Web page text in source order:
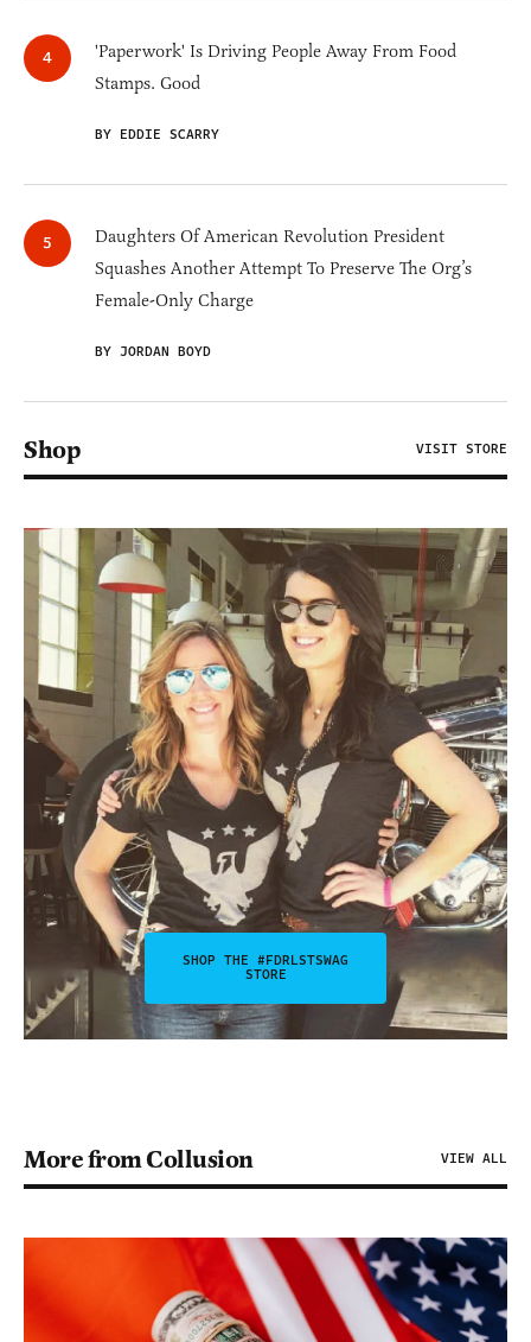
'Paperwork' Is Driving People Away From Food
Stamps. Good
BY EDDIE SCARRY
Daughters Of American Revolution President
Squashes Another Attempt To Preserve The Org’s
Female-Only Charge
BY JORDAN BOYD
Shop VISIT STORE
SHOP THE #FDRLSTSWAG
STORE
More from Collusion VIEW ALL